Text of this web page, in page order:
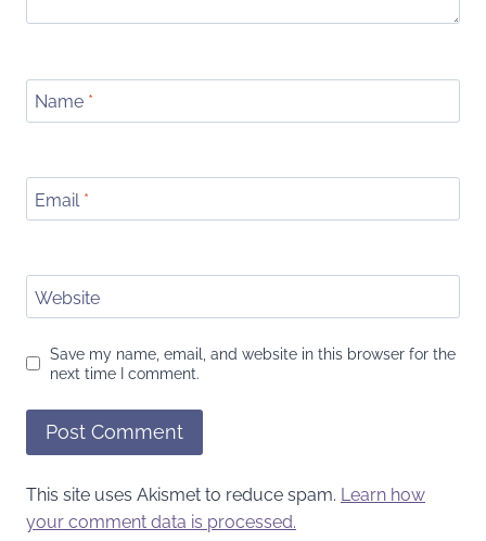
Name *
Email *
Website
Save my name, email, and website in this browser for the
next time I comment.
This site uses Akismet to reduce spam. Learn how
your comment data is processed.